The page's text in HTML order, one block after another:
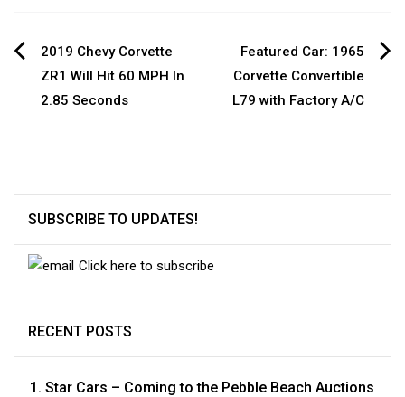
Post
navigation
2019 Chevy Corvette
ZR1 Will Hit 60 MPH In
2.85 Seconds
Featured Car: 1965
Corvette Convertible
L79 with Factory A/C
SUBSCRIBE TO UPDATES!
Click here to subscribe
RECENT POSTS
Star Cars – Coming to the Pebble Beach Auctions